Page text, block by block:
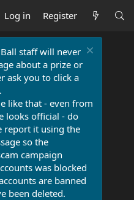
Log in Register
staff will never
about a prize or
ask you to click a
like that - even from
looks official - do
report it using the
so the
campaign
was blocked
are banned
been deleted.